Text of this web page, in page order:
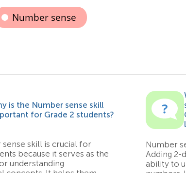
Number sense
is the Number sense skill
for Grade 2 students?
skill is crucial for
because it serves as the
understanding
Number
Adding 2-
ability to